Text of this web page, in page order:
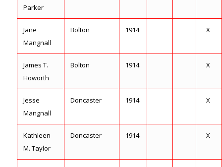
Parker
Jane
Mangnall
Bolton 1914 X
James T.
Howorth
Bolton 1914 X
Jesse
Mangnall
Doncaster 1914 X
Kathleen
M. Taylor
Doncaster 1914 X